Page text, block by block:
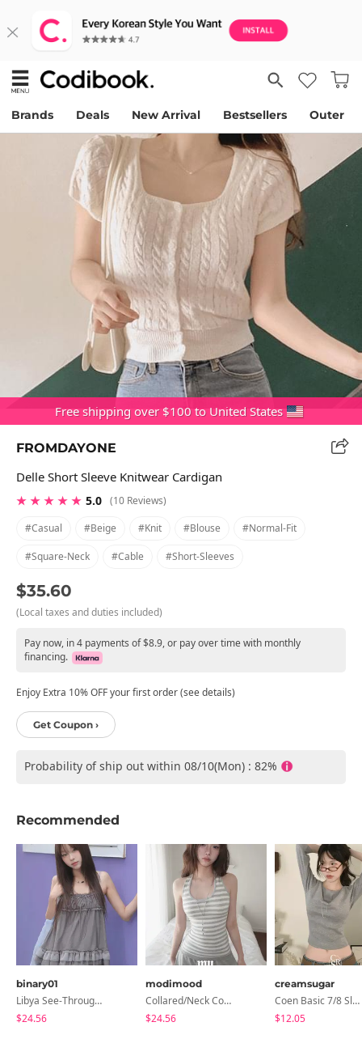
Brands Deals New Arrival Bestsellers Outer
Free shipping over $100 to United States
FROMDAYONE
Delle Short Sleeve Knitwear Cardigan
★ ★ ★ ★ ★ 5.0 (10 Reviews)
#casual
#beige #knit #blouse #normal-Fit
#square-Neck #cable #short-Sleeves
$35.60
(Local taxes and duties included)
Pay now, in 4 payments of $8.9, or pay over time with monthly
financing.
Enjoy Extra 10% OFF your first order (see details)
Get Coupon ›
Probability of ship out within 08/10(Mon) : 82%
Recommended
binary01
Libya See-Through Frill Sleeveless
$24.56
modimood
Collared/Neck Cover Striped Halter Sleeveless - 3 Colors
$24.56
creamsugar
Coen Basic 7/8 Sleeve T-Shirt
$12.05